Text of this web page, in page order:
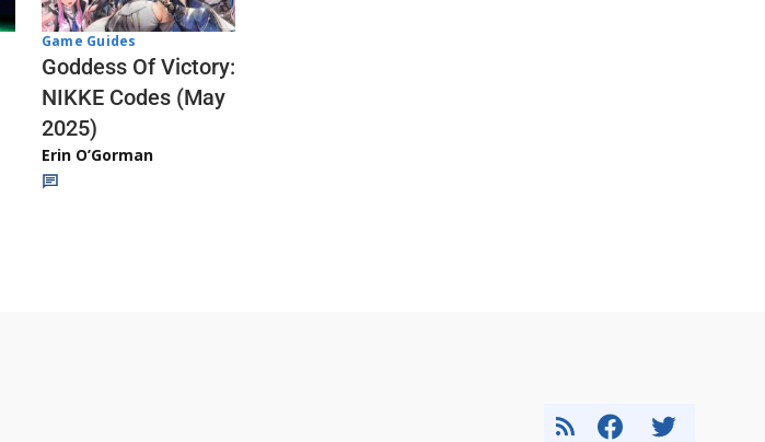
Game Guides
Goddess Of Victory:
NIKKE Codes (May
2025)
Erin O’Gorman